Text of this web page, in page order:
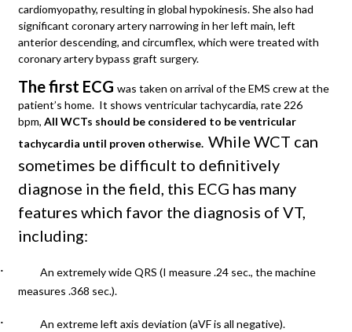
cardiomyopathy, resulting in global hypokinesis. She also had
significant coronary artery narrowing in her left main, left
anterior descending, and circumflex, which were treated with
coronary artery bypass graft surgery.
The first ECG was taken on arrival of the EMS crew at the
patient’s home. It shows ventricular tachycardia, rate 226
bpm, All WCTs should be considered to be ventricular
tachycardia until proven otherwise. While WCT can
sometimes be difficult to definitively
diagnose in the field, this ECG has many
features which favor the diagnosis of VT,
including:
·
An extremely wide QRS (I measure .24 sec., the machine
measures .368 sec.).
· An extreme left axis deviation (aVF is all negative).